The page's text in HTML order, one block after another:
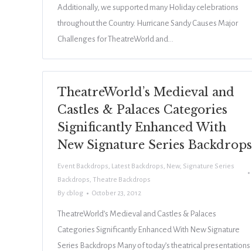
Additionally, we supported many Holiday celebrations
throughout the Country. Hurricane Sandy Causes Major
Challenges for TheatreWorld and…
TheatreWorld’s Medieval and
Castles & Palaces Categories
Significantly Enhanced With
New Signature Series Backdrops
Event Backdrops, Latest Backdrops, New, Signature Series
Backdrops, Theatre Backdrops
By cblog October 23, 2012
TheatreWorld’s Medieval and Castles & Palaces
Categories Significantly Enhanced With New Signature
Series Backdrops Many of today’s theatrical presentations